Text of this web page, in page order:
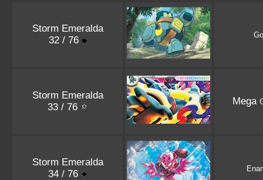
Storm Emeralda
32 / 76
Storm Emeralda
33 / 76
Mega
Storm Emeralda
34 / 76